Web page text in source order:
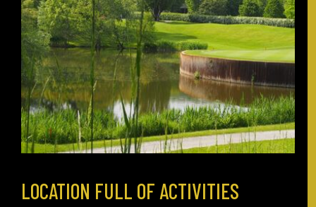
LOCATION FULL OF ACTIVITIES